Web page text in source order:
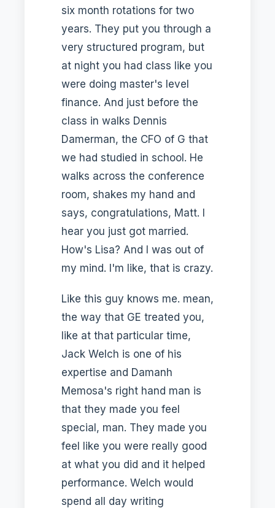
six month rotations for two
years. They put you through a
very structured program, but
at night you had class like you
were doing master's level
finance. And just before the
class in walks Dennis
Damerman, the CFO of G that
we had studied in school. He
walks across the conference
room, shakes my hand and
says, congratulations, Matt. I
hear you just got married.
How's Lisa? And I was out of
my mind. I'm like, that is crazy.
Like this guy knows me. mean,
the way that GE treated you,
like at that particular time,
Jack Welch is one of his
expertise and Damanh
Memosa's right hand man is
that they made you feel
special, man. They made you
feel like you were really good
at what you did and it helped
performance. Welch would
spend all day writing